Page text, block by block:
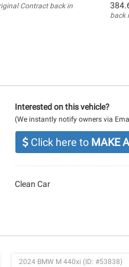
Contract back in
back
Interested on this vehicle?
(We instantly notify owners via
Click here to MAKE
Clean Car
2024 BMW M 440xi (ID: #53838)